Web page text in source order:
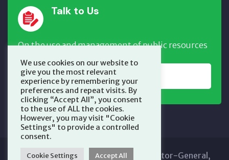
Talk to Us
On the use and management of public resources
REPORT NOW
Copyright © 2025 Office of the Auditor-General,
We use cookies on our website to
give you the most relevant
experience by remembering your
preferences and repeat visits. By
clicking “Accept All”, you consent
to the use of ALL the cookies.
However, you may visit "Cookie
Settings" to provide a controlled
consent.
Cookie Settings Accept All